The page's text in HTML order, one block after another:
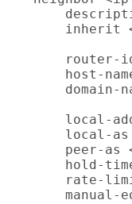
inherit
router-
host-
domain-
local-
local-as
peer-as
hold-
rate-
manual-